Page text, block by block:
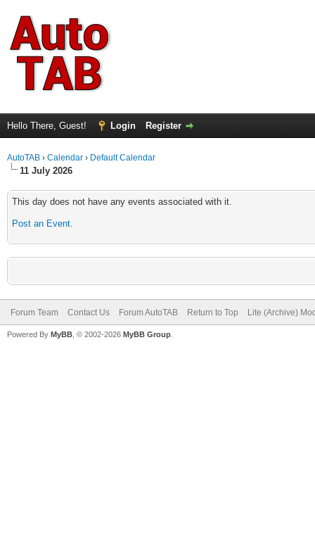
Hello There, Guest! Login Register
AutoTAB › Calendar › Default Calendar
11 July 2026
This day does not have any events associated with it.
Post an Event.
Forum Team Contact Us Forum AutoTAB Return to Top Lite (Archive)
Powered By MyBB , © 2002-2026 MyBB Group